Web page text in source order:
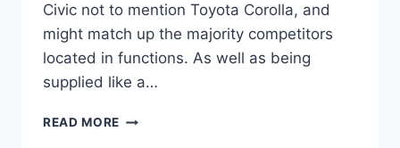
Civic not to mention Toyota Corolla, and
might match up the majority competitors
located in functions. As well as being
supplied like a…
READ MORE 2020